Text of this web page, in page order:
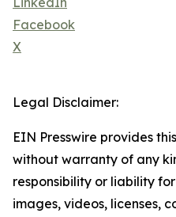
Facebook
X
Legal Disclaimer:
EIN Presswire provides
without warranty of any
responsibility or liability
images, videos, licenses,